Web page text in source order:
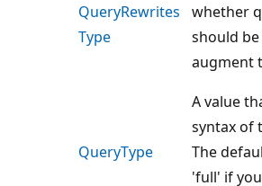
QueryRewrites
Type
whether
should
augment
QueryType
A value
syntax of
The
'full' if